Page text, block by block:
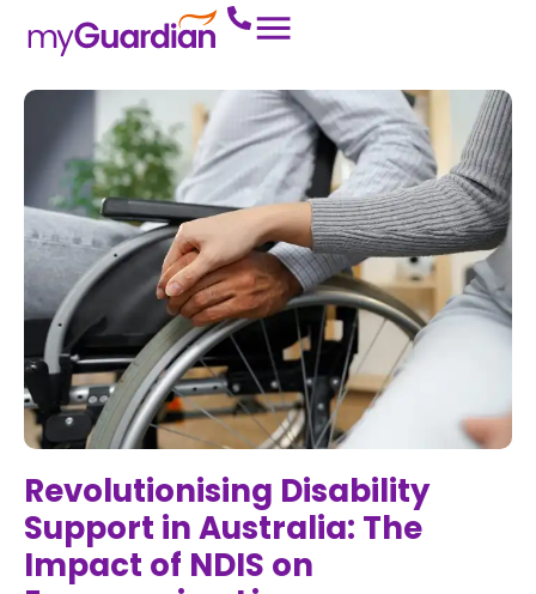
Revolutionising Disability
Support in Australia: The
Impact of NDIS on